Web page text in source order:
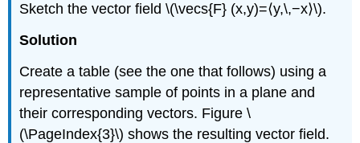
Sketch the vector field \(\vecs{F} (x,y)=⟨y,\,−x⟩\).
Solution
Create a table (see the one that follows) using a
representative sample of points in a plane and
their corresponding vectors. Figure \
(\PageIndex{3}\) shows the resulting vector field.